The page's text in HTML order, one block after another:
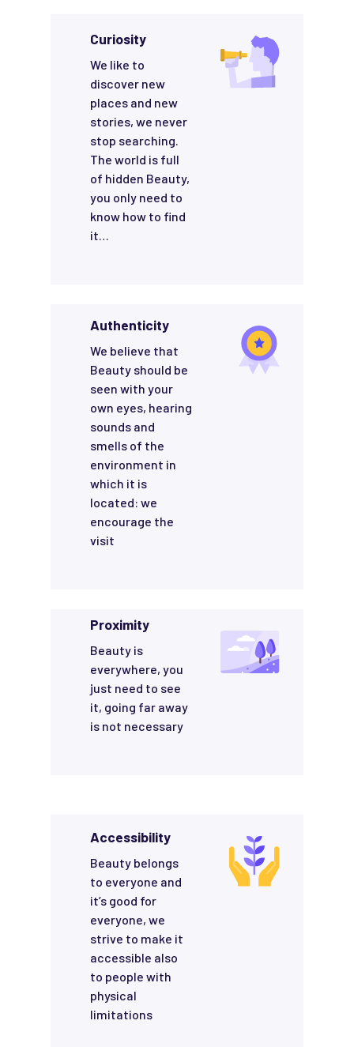
Curiosity
We like to
discover new
places and new
stories, we never
stop searching.
The world is full
of hidden Beauty,
you only need to
know how to find
it…
Authenticity
We believe that
Beauty should be
seen with your
own eyes, hearing
sounds and
smells of the
environment in
which it is
located: we
encourage the
visit
Proximity
Beauty is
everywhere, you
just need to see
it, going far away
is not necessary
Accessibility
Beauty belongs
to everyone and
it’s good for
everyone, we
strive to make it
accessible also
to people with
physical
limitations